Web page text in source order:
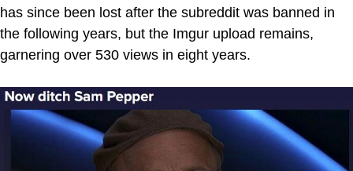
has since been lost after the subreddit was banned in
the following years, but the Imgur upload remains,
garnering over 530 views in eight years.